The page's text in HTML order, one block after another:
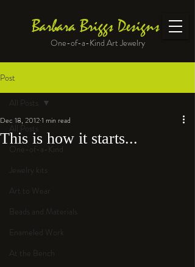
Barbara Briggs Designs
One-of-a-Kind Art Jewelry
Post
All Posts
One-of-a-Kind
Jewelry kits
Art to Wear
Beads and Materials
Enameled Work
At the Bench
All Posts
This is how it starts...
Dec 18, 20121 min read